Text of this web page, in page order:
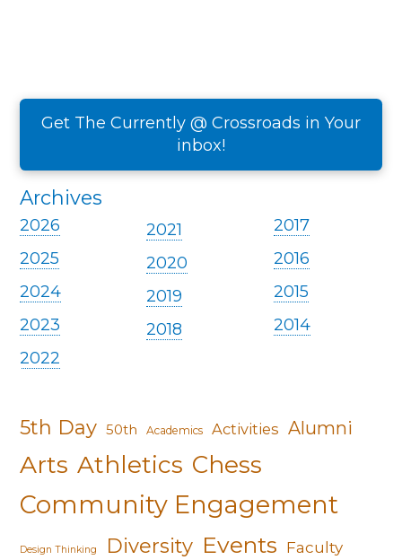
Get The Currently @ Crossroads in Your
inbox!
Archives
2026
2025
2024
2023
2022
2021
2020
2019
2018
2017
2016
2015
2014
5th Day 50th Academics Activities Alumni
Arts Athletics Chess
Community Engagement
Design Thinking Diversity Events Faculty